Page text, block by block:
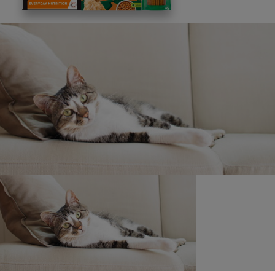
We are committed to doing more of what
Find out more